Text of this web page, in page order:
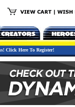
Click Here To Register!